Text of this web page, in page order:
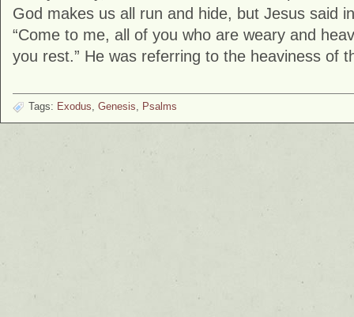
God makes us all run and hide, but Jesus said
“Come to me, all of you who are weary and
you rest.” He was referring to the heaviness of
Tags: Exodus Genesis Psalms